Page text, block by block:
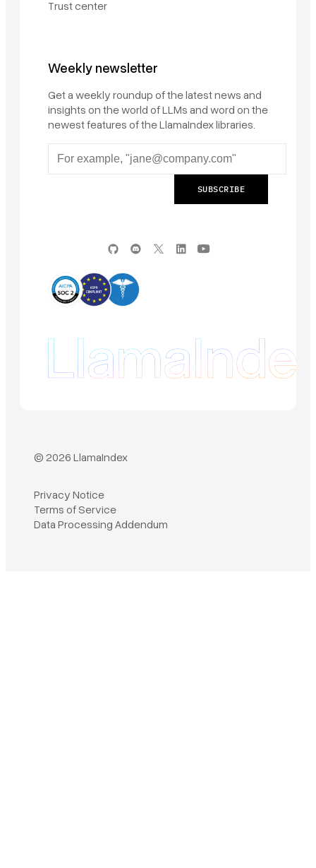
Book a demo
Trust center
Weekly newsletter
Get a weekly roundup of the latest news and
insights on the world of LLMs and word on the
newest features of the LlamaIndex libraries.
© 2026 LlamaIndex
Privacy Notice
Terms of Service
Data Processing Addendum